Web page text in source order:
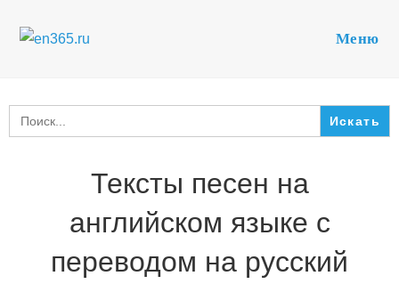
Меню
Search
for:
Тексты песен на
английском языке с
переводом на русский